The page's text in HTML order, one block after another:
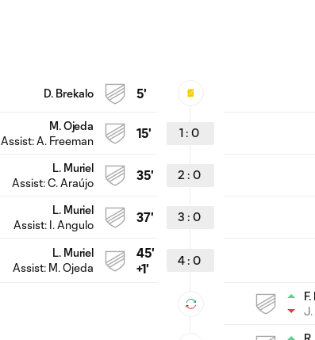
5'
D. Brekalo
1 : 0
15'
M. Ojeda
Assist:A. Freeman
2 : 0
35'
L. Muriel
Assist:C. Araújo
3 : 0
37'
L. Muriel
Assist: I. Angulo
4 : 0
45'
+1'
L. Muriel
Assist: M. Ojeda
J.